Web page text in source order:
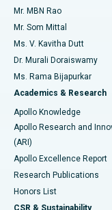
Find
Find General
Best Hospital in
Best Hospital in
Best Hospital in
Best Hospital in New
Best Hospital in
Best Hospital in G
Best Hospital in
Best Hospital in
Uterine Artery
Ovarian Cystectomy
Breast Cancer
Brachytherapy
Colonoscopy
Polypectomy
Deep Brain
Peritoneal Dialysis
Mr. MBN Rao
Mr. Som Mittal
Ms. V. Kavitha Dutt
Dr. Murali Doraiswamy
Ms. Rama Bijapurkar
Academics & Research
Apollo Knowledge
Apollo Research and
(ARI)
Apollo Excellence Report
Research Publications
Honors List